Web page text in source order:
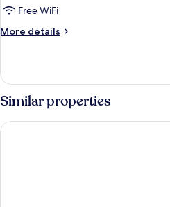
Free WiFi
More details
More
Suite
Similar properties
Revier Mountain Lodge Adelboden